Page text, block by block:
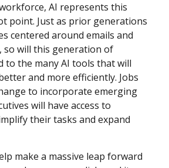
AI represents this
point. Just as prior generations
centered around emails and
so will this generation of
to the many AI tools that will
and more efficiently. Jobs
to incorporate emerging
will have access to
their tasks and expand
make a massive leap forward